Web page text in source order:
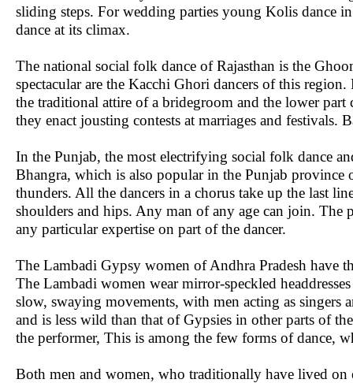
sliding steps. For wedding parties young Kolis dance
dance at its climax.
The national social folk dance of Rajasthan is the
spectacular are the Kacchi Ghori dancers of this
the traditional attire of a bridegroom and the lower
they enact jousting contests at marriages and
In the Punjab, the most electrifying social folk dance
Bhangra, which is also popular in the Punjab province
thunders. All the dancers in a chorus take up the last
shoulders and hips. Any man of any age can join.
any particular expertise on part of the dancer.
The Lambadi Gypsy women of Andhra Pradesh have
The Lambadi women wear mirror-speckled
slow, swaying movements, with men acting as singers
and is less wild than that of Gypsies in other parts of
the performer, This is among the few forms of dance,
Both men and women, who traditionally have lived on